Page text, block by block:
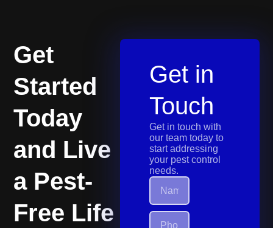
Get
Started
Today
and Live
a Pest-
Free Life
Get in
Touch
Get in touch with
our team today to
start addressing
your pest control
needs.